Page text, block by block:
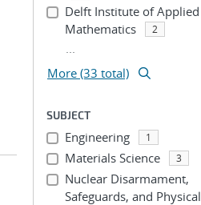
Delft Institute of Applied
Mathematics
2
...
More (33 total)
SUBJECT
Engineering 1
Materials Science 3
Nuclear Disarmament,
Safeguards, and Physical